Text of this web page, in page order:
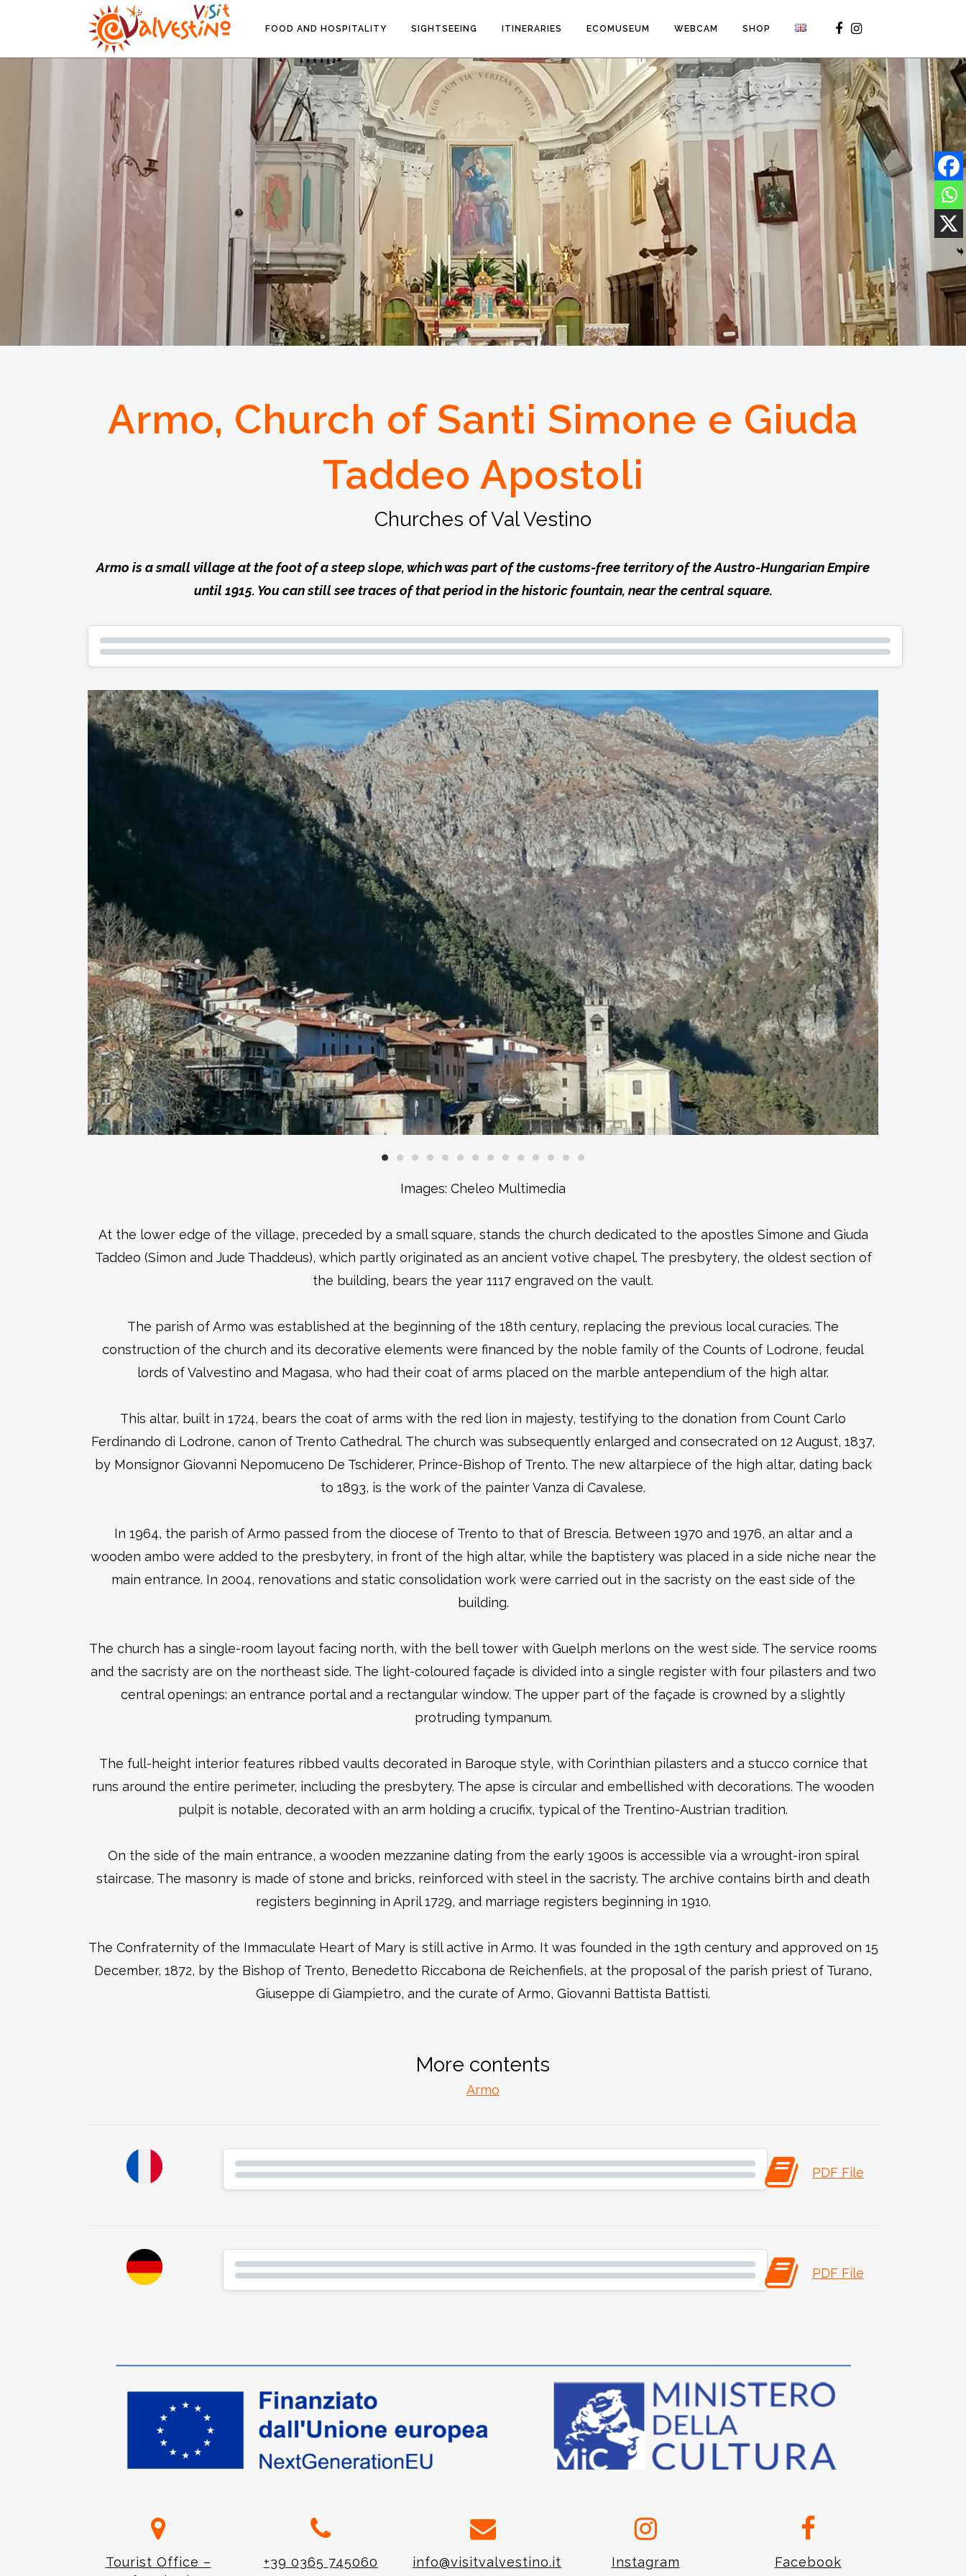
FOOD AND HOSPITALITY SIGHTSEEING ITINERARIES ECOMUSEUM WEBCAM SHOP
Armo, Church of Santi Simone e Giuda
Taddeo Apostoli
Churches of Val Vestino
Armo is a small village at the foot of a steep slope, which was part of the customs-free territory of the Austro-Hungarian Empire
until 1915. You can still see traces of that period in the historic fountain, near the central square.
Images: Cheleo Multimedia
At the lower edge of the village, preceded by a small square, stands the church dedicated to the apostles Simone and Giuda
Taddeo (Simon and Jude Thaddeus), which partly originated as an ancient votive chapel. The presbytery, the oldest section of
the building, bears the year 1117 engraved on the vault.
The parish of Armo was established at the beginning of the 18th century, replacing the previous local curacies. The
construction of the church and its decorative elements were financed by the noble family of the Counts of Lodrone, feudal
lords of Valvestino and Magasa, who had their coat of arms placed on the marble antependium of the high altar.
This altar, built in 1724, bears the coat of arms with the red lion in majesty, testifying to the donation from Count Carlo
Ferdinando di Lodrone, canon of Trento Cathedral. The church was subsequently enlarged and consecrated on 12 August, 1837,
by Monsignor Giovanni Nepomuceno De Tschiderer, Prince-Bishop of Trento. The new altarpiece of the high altar, dating back
to 1893, is the work of the painter Vanza di Cavalese.
In 1964, the parish of Armo passed from the diocese of Trento to that of Brescia. Between 1970 and 1976, an altar and a
wooden ambo were added to the presbytery, in front of the high altar, while the baptistery was placed in a side niche near the
main entrance. In 2004, renovations and static consolidation work were carried out in the sacristy on the east side of the
building.
The church has a single-room layout facing north, with the bell tower with Guelph merlons on the west side. The service rooms
and the sacristy are on the northeast side. The light-coloured façade is divided into a single register with four pilasters and two
central openings: an entrance portal and a rectangular window. The upper part of the façade is crowned by a slightly
protruding tympanum.
The full-height interior features ribbed vaults decorated in Baroque style, with Corinthian pilasters and a stucco cornice that
runs around the entire perimeter, including the presbytery. The apse is circular and embellished with decorations. The wooden
pulpit is notable, decorated with an arm holding a crucifix, typical of the Trentino-Austrian tradition.
On the side of the main entrance, a wooden mezzanine dating from the early 1900s is accessible via a wrought-iron spiral
staircase. The masonry is made of stone and bricks, reinforced with steel in the sacristy. The archive contains birth and death
registers beginning in April 1729, and marriage registers beginning in 1910.
The Confraternity of the Immaculate Heart of Mary is still active in Armo. It was founded in the 19th century and approved on 15
December, 1872, by the Bishop of Trento, Benedetto Riccabona de Reichenfiels, at the proposal of the parish priest of Turano,
Giuseppe di Giampietro, and the curate of Armo, Giovanni Battista Battisti.
More contents
Armo
PDF File
PDF File
Tourist Office –
+39 0365 745060
info@visitvalvestino.it Instagram Facebook